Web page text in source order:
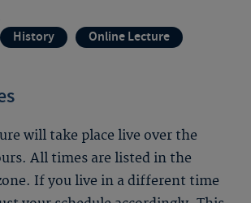
History Online Lecture
will take place live over the
All times are listed in the
If you live in a different time